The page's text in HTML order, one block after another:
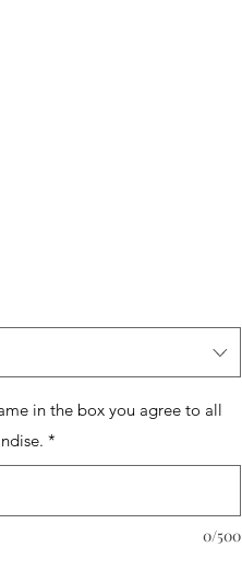
in the box you agree to all
*
0/500